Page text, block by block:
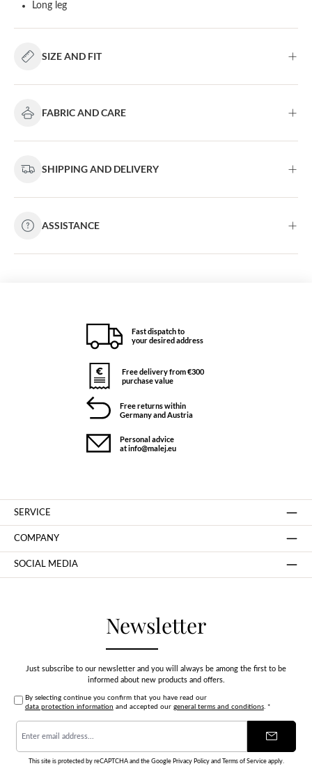
Long leg
SIZE AND FIT
FABRIC AND CARE
SHIPPING AND DELIVERY
ASSISTANCE
Fast dispatch to
your desired address
Free delivery from €300
purchase value
Free returns within
Germany and Austria
Personal advice
at info@malej.eu
Newsletter
Just subscribe to our newsletter and you will always be among the first to be
informed about new products and offers.
By selecting continue you confirm that you have read our
data protection information and accepted our general terms and conditions. *
Email
address
*
This site is protected by reCAPTCHA and the Google Privacy Policyand Terms of Serviceapply.
SERVICE
COMPANY
SOCIAL MEDIA